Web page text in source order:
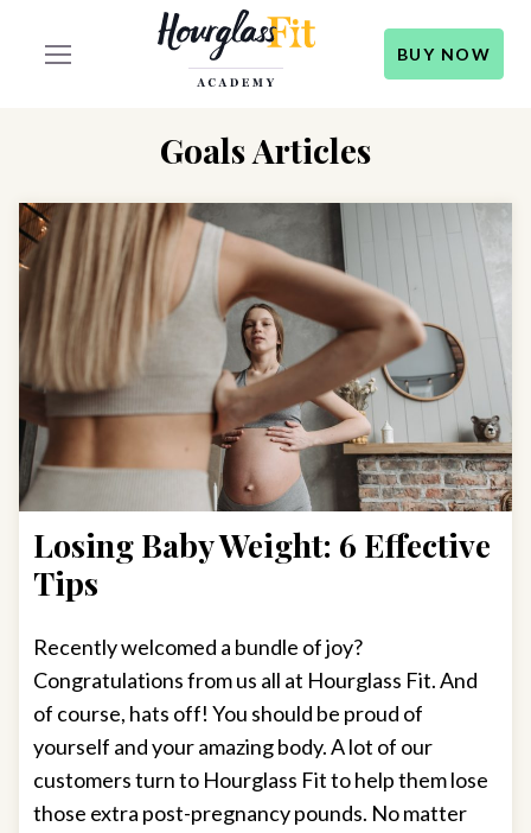
BUY NOW
Goals Articles
Losing Baby Weight: 6 Effective
Tips
Recently welcomed a bundle of joy?
Congratulations from us all at Hourglass Fit. And
of course, hats off! You should be proud of
yourself and your amazing body. A lot of our
customers turn to Hourglass Fit to help them lose
those extra post-pregnancy pounds. No matter